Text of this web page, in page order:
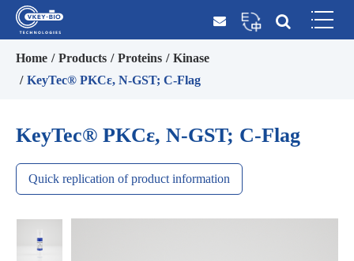
Home Products Proteins
Kinase
KeyTec® PKCε, N-GST; C-Flag
KeyTec® PKCε, N-GST; C-Flag
Quick replication of product information